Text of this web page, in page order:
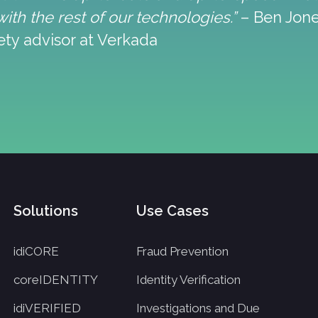
the rest of our technologies.”– Ben
advisor at Verkada
Solutions
idiCORE
coreIDENTITY
idiVERIFIED
Use Cases
Fraud Prevention
Identity Verification
Investigations and Due